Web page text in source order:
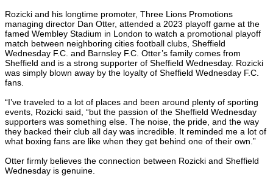
Rozicki and his longtime promoter, Three Lions Promotions
managing director Dan Otter, attended a 2023 playoff game at the
famed Wembley Stadium in London to watch a promotional playoff
match between neighboring cities football clubs, Sheffield
Wednesday F.C. and Barnsley F.C. Otter’s family comes from
Sheffield and is a strong supporter of Sheffield Wednesday. Rozicki
was simply blown away by the loyalty of Sheffield Wednesday F.C.
fans.
“I’ve traveled to a lot of places and been around plenty of sporting
events, Rozicki said, “but the passion of the Sheffield Wednesday
supporters was something else. The noise, the pride, and the way
they backed their club all day was incredible. It reminded me a lot of
what boxing fans are like when they get behind one of their own.”
Otter firmly believes the connection between Rozicki and Sheffield
Wednesday is genuine.